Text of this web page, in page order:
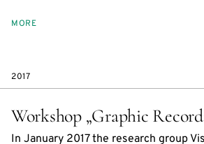
MORE
2017
Workshop „Graphic
In January 2017 the research group